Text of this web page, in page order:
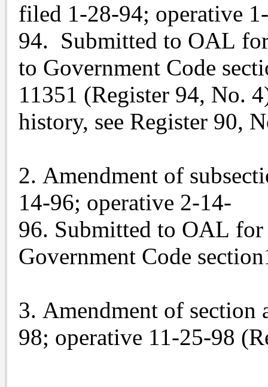
filed 1-28-94; operative
94. Submitted to OAL
to Government Code
11351 (Register 94, No.
history, see Register 90,
2. Amendment of
14-96; operative 2-14-
96. Submitted to OAL
Government Code
3. Amendment of section
98; operative 11-25-98